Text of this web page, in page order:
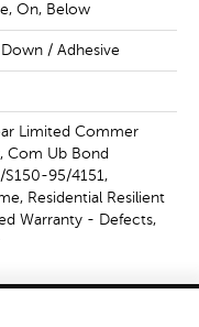
On, Below
/ Adhesive
Limited Commer
Com Ub Bond
S150-95/4151,
Residential Resilient
Warranty - Defects,